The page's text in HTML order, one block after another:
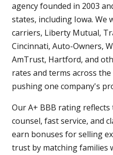
agency founded in 2003
states, including Iowa. We
carriers, Liberty Mutual,
Cincinnati, Auto-Owners,
AmTrust, Hartford, and
rates and terms across
pushing one company's
Our A+ BBB rating
counsel, fast service, and
earn bonuses for selling
trust by matching families